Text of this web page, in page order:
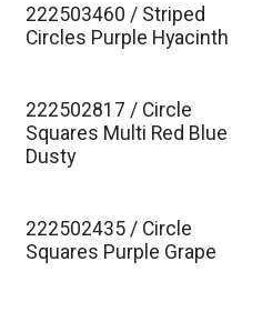
Est. Ship Jan 2027
222503460 / Striped
Circles Purple Hyacinth
Est. Ship Jan 2027
222502817 / Circle
Squares Multi Red Blue
Dusty
Est. Ship Jan 2027
222502435 / Circle
Squares Purple Grape